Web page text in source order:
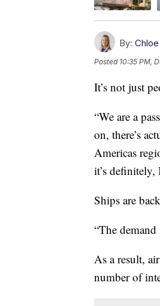
By:
Posted 10:35 PM,
It’s not just
“We are a
on, there’s
Americas
it’s definitely,
Ships are
“The
As a result,
number of